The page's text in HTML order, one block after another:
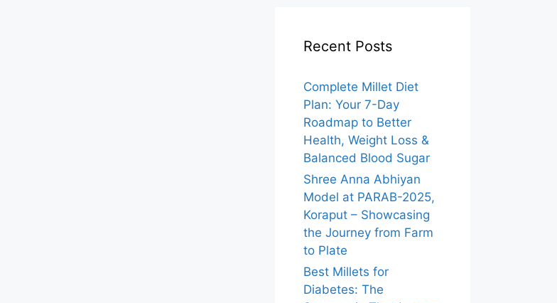
Recent Posts
Complete Millet Diet
Plan: Your 7-Day
Roadmap to Better
Health, Weight Loss &
Balanced Blood Sugar
Shree Anna Abhiyan
Model at PARAB-2025,
Koraput – Showcasing
the Journey from Farm
to Plate
Best Millets for
Diabetes: The